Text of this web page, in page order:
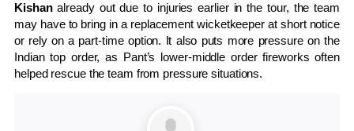
Kishanalready out due to injuries earlier in the tour, the team
may have to bring in a replacement wicketkeeper at short notice
or rely on a part-time option. It also puts more pressure on the
Indian top order, as Pant’s lower-middle order fireworks often
helped rescue the team from pressure situations.